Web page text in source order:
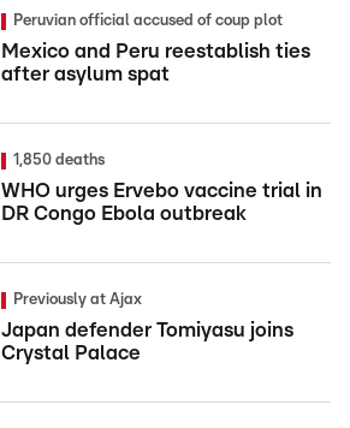
Peruvian official accused of coup plot
Mexico and Peru reestablish ties
after asylum spat
1,850 deaths
WHO urges Ervebo vaccine trial in
DR Congo Ebola outbreak
Previously at Ajax
Japan defender Tomiyasu joins
Crystal Palace